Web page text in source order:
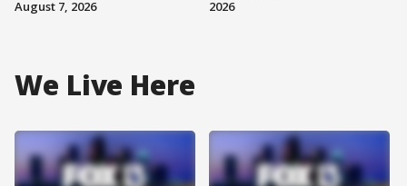
August 7, 2026
2026
We Live Here